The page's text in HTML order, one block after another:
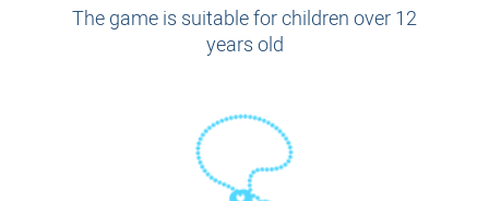
The game is suitable for children over 12
years old